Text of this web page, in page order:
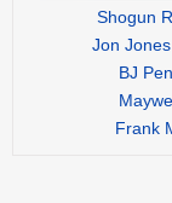
Shogun
Jon
BJ
Frank